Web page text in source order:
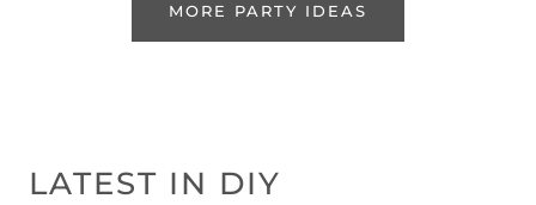
MORE PARTY IDEAS
LATEST IN DIY